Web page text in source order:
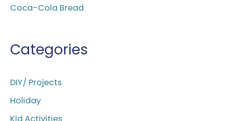
Coca-Cola Bread
Categories
DIY/ Projects
Holiday